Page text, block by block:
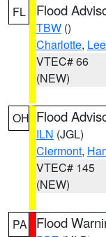
FL Flood
TBW ()
Charlotte, Lee
VTEC# 66
(NEW)
OH Flood
ILN (JGL)
Clermont,
VTEC# 145
(NEW)
PA Flood